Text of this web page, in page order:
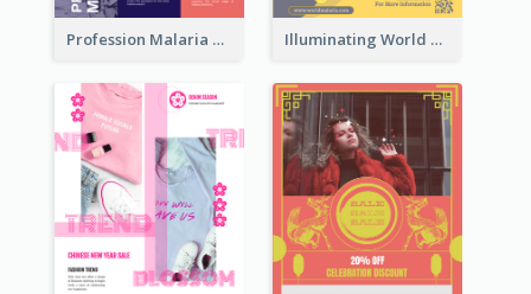
Profession Malaria Prevention Poster Design Illuminating World Malaria Day Promotion Poster Design